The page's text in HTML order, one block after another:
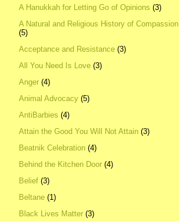
A Hanukkah for Letting Go of Opinions (3)
A Natural and Religious History of Compassion
(5)
Acceptance and Resistance (3)
All You Need Is Love (3)
Anger (4)
Animal Advocacy (5)
AntiBarbies (4)
Attain the Good You Will Not Attain (3)
Beatnik Celebration (4)
Behind the Kitchen Door (4)
Belief (3)
Beltane (1)
Black Lives Matter (3)